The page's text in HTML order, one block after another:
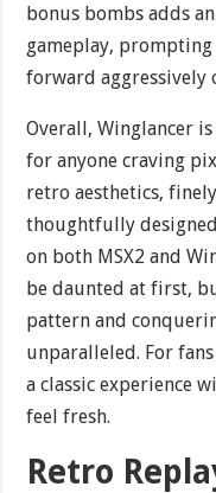
bonus bombs adds
gameplay,
forward aggressively
Overall, Winglancer
for anyone craving
retro aesthetics,
thoughtfully
on both MSX2 and
be daunted at first,
pattern and
unparalleled. For
a classic experience
feel fresh.
Retro